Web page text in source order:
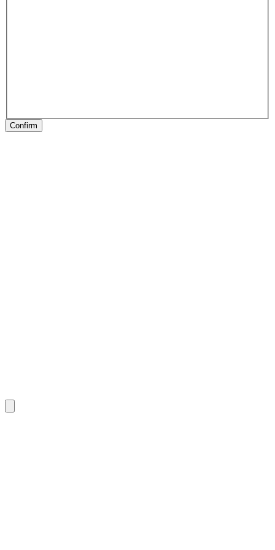
Confirm